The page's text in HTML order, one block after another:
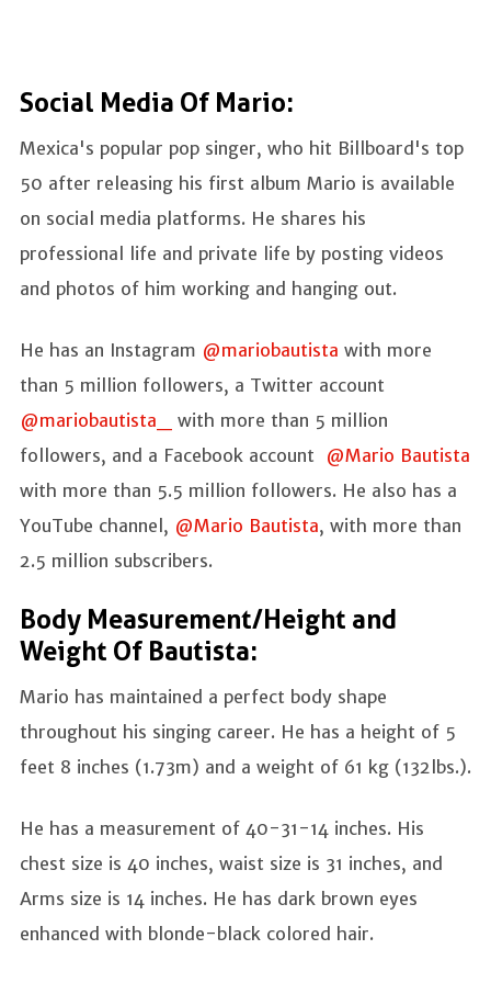
Social Media Of Mario:
Mexica's popular pop singer, who hit Billboard's top
50 after releasing his first album Mario is available
on social media platforms. He shares his
professional life and private life by posting videos
and photos of him working and hanging out.
He has an Instagram @mariobautista with more
than 5 million followers, a Twitter account
@mariobautista_
with more than 5 million
followers, and a Facebook account @Mario Bautista
with more than 5.5 million followers. He also has a
YouTube channel, @Mario Bautista, with more than
2.5 million subscribers.
Body Measurement/Height and
Weight Of Bautista:
Mario has maintained a perfect body shape
throughout his singing career. He has a height of 5
feet 8 inches (1.73m) and a weight of 61 kg (132lbs.).
He has a measurement of 40-31-14 inches. His
chest size is 40 inches, waist size is 31 inches, and
Arms size is 14 inches. He has dark brown eyes
enhanced with blonde-black colored hair.